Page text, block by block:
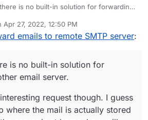
there is no built-in solution for forwarding
interesting request though. I guess this
where the mail is actually stored at home?
to the world for mail access? In
ISPs, inbound port 25 is blocked (yes,
Apr 27, 2022, 12:50 PM
by
emails to remote SMTP server:
is no built-in solution for
email server.
request though. I guess
where the mail is actually stored